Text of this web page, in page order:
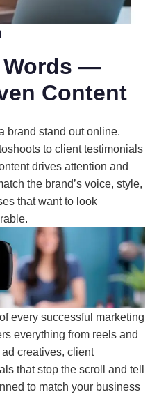
—
Content
brand stand out online.
to client testimonials
drives attention and
the brand’s voice, style,
that want to look
every successful marketing
everything from reels and
creatives, client
that stop the scroll and tell
to match your business